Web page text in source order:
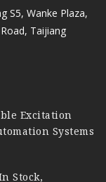
S5, Wanke Plaza,
Taijiang
Excitation
Systems
Stock,